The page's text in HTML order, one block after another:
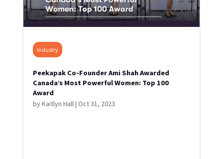
Industry
Peekapak Co-Founder Ami Shah Awarded
Canada’s Most Powerful Women: Top 100
Award
byKaitlyn Hall| Oct 31, 2023